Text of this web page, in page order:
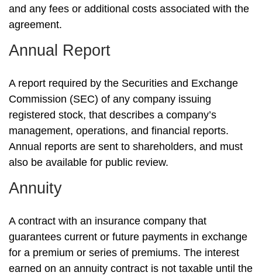
and any fees or additional costs associated with the
agreement.
Annual Report
A report required by the Securities and Exchange
Commission (SEC) of any company issuing
registered stock, that describes a company’s
management, operations, and financial reports.
Annual reports are sent to shareholders, and must
also be available for public review.
Annuity
A contract with an insurance company that
guarantees current or future payments in exchange
for a premium or series of premiums. The interest
earned on an annuity contract is not taxable until the